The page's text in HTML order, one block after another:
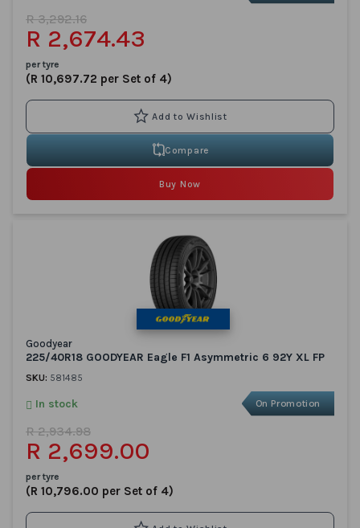
R 2,674.43
R 3,292.16
per tyre
(R 10,697.72 per Set of 4)
Compare
Buy Now
Goodyear
225/40R18 GOODYEAR Eagle F1 Asymmetric 6 92Y XL FP
SKU: 581485
On Promotion
In stock
R 2,699.00
R 2,934.98
per tyre
(R 10,796.00 per Set of 4)